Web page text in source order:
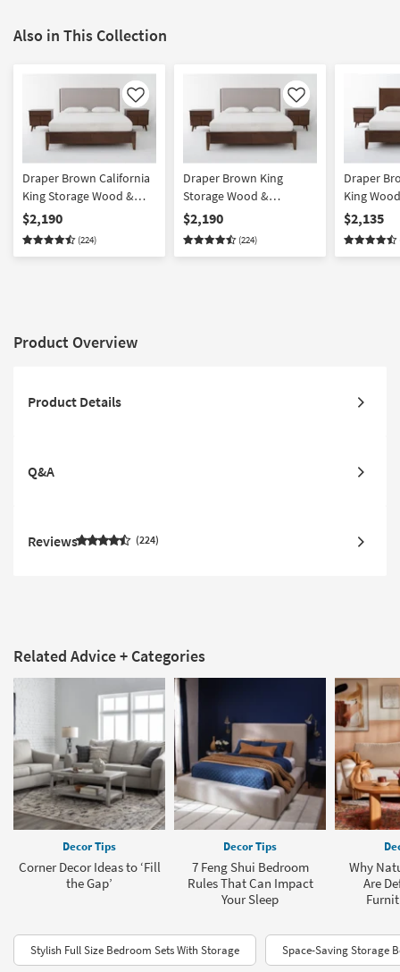
Also in This Collection
Like
Draper Brown California
King Storage Wood &
Upholstered 3 Piece
Bedroom Set With 2 4-
Drawer Nightstands |
$2,190
(224)
Like
Draper Brown King
Storage Wood &
Upholstered 3 Piece
Bedroom Set With 2 4-
Drawer Nightstands |
$2,190
(224)
Draper
King
Piece
2 4-
Platform |
$2,135
Product Overview
Product Details
Q&A
Reviews 224
Related Advice + Categories
Decor Tips
Corner Decor Ideas to ‘Fill
the Gap’
Decor Tips
7 Feng Shui Bedroom
Rules That Can Impact
Your Sleep
Why
Are
Stylish Full Size Bedroom Sets With Storage Space-Saving Storage